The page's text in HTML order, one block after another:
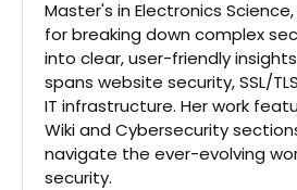
Master's in Electronics
for breaking down complex
into clear, user-friendly
spans website security, SSL/
IT infrastructure. Her work
Wiki and Cybersecurity
navigate the ever-evolving
security.